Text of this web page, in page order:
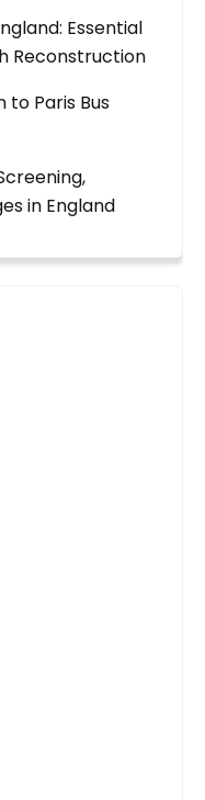
Essential
Reconstruction
to Paris Bus
in England